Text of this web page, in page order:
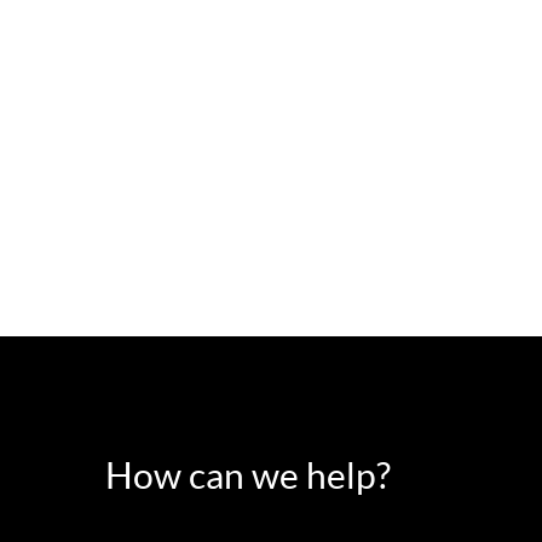
How can we help?